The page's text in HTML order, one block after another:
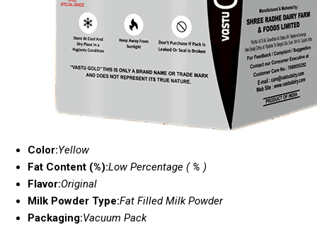
Color:Yellow
Fat Content (%):Low Percentage ( % )
Flavor:Original
Milk Powder Type:Fat Filled Milk Powder
Packaging:Vacuum Pack